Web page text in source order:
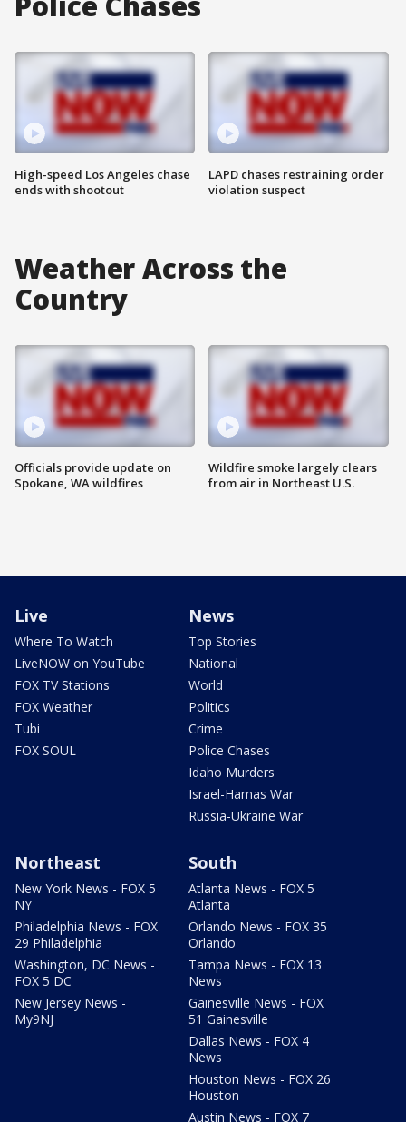
High-speed Los Angeles chase
ends with shootout
LAPD chases restraining order
violation suspect
Weather Across the
Country
Officials provide update on
Spokane, WA wildfires
Wildfire smoke largely clears
from air in Northeast U.S.
Live
Where To Watch
LiveNOW on YouTube
FOX TV Stations
FOX Weather
Tubi
FOX SOUL
News
Top Stories
National
World
Politics
Crime
Police Chases
Idaho Murders
Israel-Hamas War
Russia-Ukraine War
Northeast
New York News - FOX 5
NY
Philadelphia News - FOX
29 Philadelphia
Washington, DC News -
FOX 5 DC
New Jersey News -
My9NJ
South
Atlanta News - FOX 5
Atlanta
Orlando News - FOX 35
Orlando
Tampa News - FOX 13
News
Gainesville News - FOX
51 Gainesville
Dallas News - FOX 4
News
Houston News - FOX 26
Houston
Austin News - FOX 7